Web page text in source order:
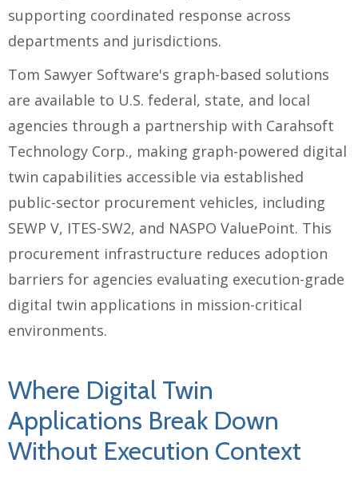
supporting coordinated response across
departments and jurisdictions.
Tom Sawyer Software's graph-based solutions
are available to U.S. federal, state, and local
agencies through a partnership with Carahsoft
Technology Corp., making graph-powered digital
twin capabilities accessible via established
public-sector procurement vehicles, including
SEWP V, ITES-SW2, and NASPO ValuePoint. This
procurement infrastructure reduces adoption
barriers for agencies evaluating execution-grade
digital twin applications in mission-critical
environments.
Where Digital Twin
Applications Break Down
Without Execution Context